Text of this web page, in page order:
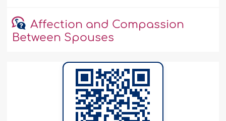
Affection and Compassion
Between Spouses